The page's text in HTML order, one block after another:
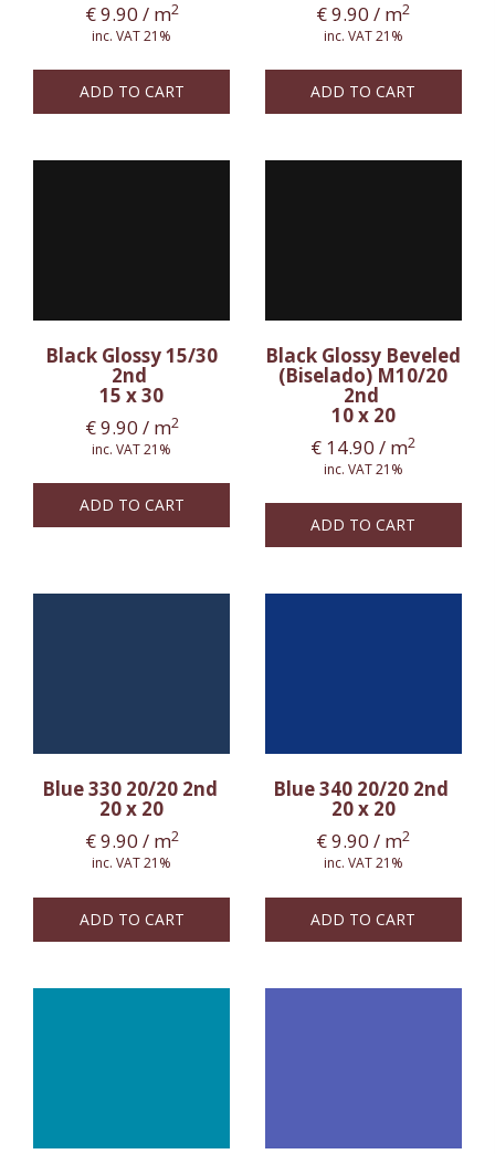
€9.90 / m2
inc. VAT 21%
ADD TO CART
€9.90 / m2
inc. VAT 21%
ADD TO CART
Black Glossy 15/30
2nd
15 x 30
€9.90 / m2
inc. VAT 21%
ADD TO CART
Black Glossy Beveled
(Biselado) M10/20
2nd
10 x 20
€ 14.90 / m2
inc. VAT 21%
ADD TO CART
Blue 330 20/20 2nd
20 x 20
€9.90 / m2
inc. VAT 21%
ADD TO CART
Blue 340 20/20 2nd
20 x 20
€9.90 / m2
inc. VAT 21%
ADD TO CART